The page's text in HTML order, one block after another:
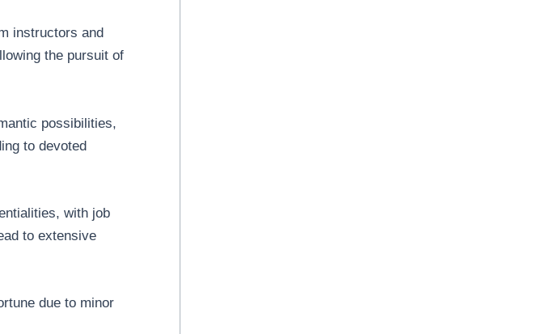
instructors and
the pursuit of
possibilities,
to devoted
with job
to extensive
due to minor